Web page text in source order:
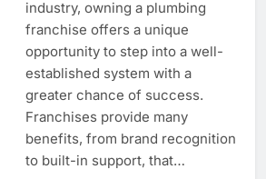
industry, owning a plumbing
franchise offers a unique
opportunity to step into a well-
established system with a
greater chance of success.
Franchises provide many
benefits, from brand recognition
to built-in support, that…